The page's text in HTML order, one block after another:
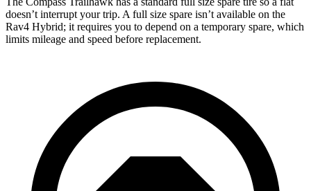
doesn’t interrupt your trip. A full size spare isn’t available on the
Rav4 Hybrid; it requires you to depend on a temporary spare, which
limits mileage and speed before replacement.